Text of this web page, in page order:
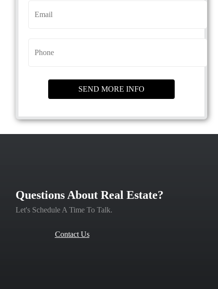
Questions About Real Estate?
Let's Schedule A Time To Talk.
Contact Us